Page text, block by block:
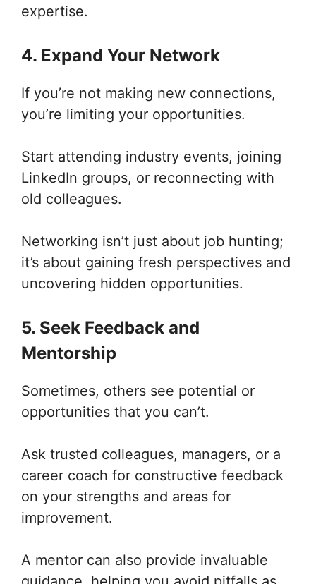
expertise.
4. Expand Your Network
If you’re not making new connections,
you’re limiting your opportunities.
Start attending industry events, joining
LinkedIn groups, or reconnecting with
old colleagues.
Networking isn’t just about job hunting;
it’s about gaining fresh perspectives and
uncovering hidden opportunities.
5. Seek Feedback and
Mentorship
Sometimes, others see potential or
opportunities that you can’t.
Ask trusted colleagues, managers, or a
career coach for constructive feedback
on your strengths and areas for
improvement.
A mentor can also provide invaluable